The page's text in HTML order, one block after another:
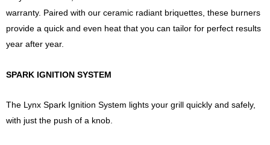
warranty. Paired with our ceramic radiant briquettes, these burners
provide a quick and even heat that you can tailor for perfect results
year after year.
SPARK IGNITION SYSTEM
The Lynx Spark Ignition System lights your grill quickly and safely,
with just the push of a knob.